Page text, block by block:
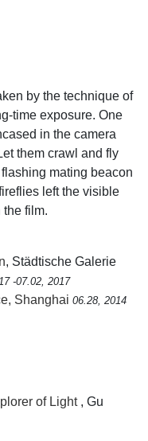
by the technique of
time exposure. One
in the camera
them crawl and fly
mating beacon
left the visible
the film.
, Städtische Galerie
-07.02, 2017
Shanghai 06.28, 2014
of Light , Gu